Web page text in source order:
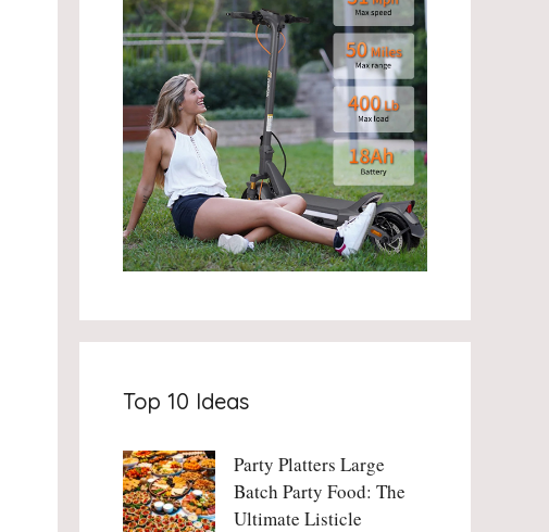
Top 10 Ideas
Party Platters Large
Batch Party Food: The
Ultimate Listicle